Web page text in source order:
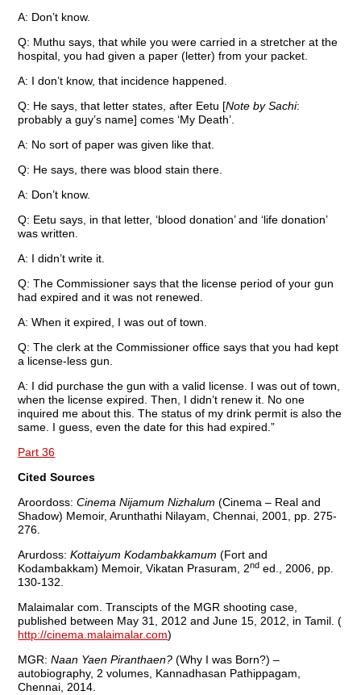
A: Don’t know.
Q: Muthu says, that while you were carried in a stretcher at the
hospital, you had given a paper (letter) from your packet.
A: I don’t know, that incidence happened.
Q: He says, that letter states, after Eetu [Note by Sachi:
probably a guy’s name] comes ‘My Death’.
A: No sort of paper was given like that.
Q: He says, there was blood stain there.
A: Don’t know.
Q: Eetu says, in that letter, ‘blood donation’ and ‘life donation’
was written.
A: I didn’t write it.
Q: The Commissioner says that the license period of your gun
had expired and it was not renewed.
A: When it expired, I was out of town.
Q: The clerk at the Commissioner office says that you had kept
a license-less gun.
A: I did purchase the gun with a valid license. I was out of town,
when the license expired. Then, I didn’t renew it. No one
inquired me about this. The status of my drink permit is also the
same. I guess, even the date for this had expired.”
Part 36
Cited Sources
Aroordoss:Cinema Nijamum Nizhalum(Cinema – Real and
Shadow) Memoir, Arunthathi Nilayam, Chennai, 2001, pp. 275-
276.
Arurdoss:Kottaiyum Kodambakkamum (Fort and
Kodambakkam) Memoir, Vikatan Prasuram, 2nd ed., 2006, pp.
130-132.
Malaimalar com. Transcipts of the MGR shooting case,
published between May 31, 2012 and June 15, 2012, in Tamil. (
http://cinema.malaimalar.com)
MGR:Naan Yaen Piranthaen?(Why I was Born?) –
autobiography, 2 volumes, Kannadhasan Pathippagam,
Chennai, 2014.